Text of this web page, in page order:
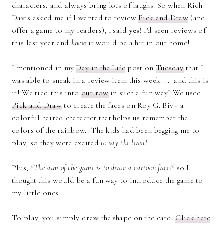
characters, and always bring lots of laughs. So when Rich
Davis asked me if I wanted to reviewPick and Draw (and
offer a game to my readers), I saidyes! I'd seen reviews of
this last year and knewit would be a hit in our home!
I mentioned in myDay in the Lifepost on Tuesdaythat I
was able to sneak in a review item this week. . . and this is
it! We tied this into our rowin such a fun way! We used
Pick and Drawto create the faces on Roy G. Biv - a
colorful haired character that helps us remember the
colors of the rainbow. The kids had been begging me to
play, so they were excited to say the least!
Plus, "The aim of the game is to draw a cartoon face!"so I
thought this would be a fun way to introduce the game to
my little ones.
To play, you simply draw the shape on the card.Click here